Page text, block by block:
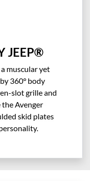
JEEP®
muscular yet
360° body
slot grille and
Avenger
skid plates